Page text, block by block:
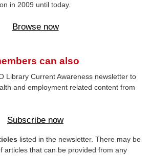
in 2009 until today.
Browse now
can also
Library Current Awareness newsletter to
and employment related content from
Subscribe now
listed in the newsletter. There may be
articles that can be provided from any